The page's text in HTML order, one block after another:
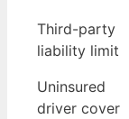
Third-party
liability limit
Uninsured
driver cover